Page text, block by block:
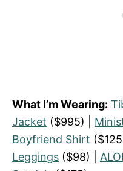
What I’m Wearing:
Jacket ($995) |
Boyfriend Shirt
Leggings ($98) |